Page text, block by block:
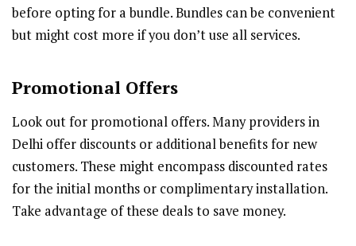
before opting for a bundle. Bundles can be convenient
but might cost more if you don’t use all services.
Promotional Offers
Look out for promotional offers. Many providers in
Delhi offer discounts or additional benefits for new
customers. These might encompass discounted rates
for the initial months or complimentary installation.
Take advantage of these deals to save money.